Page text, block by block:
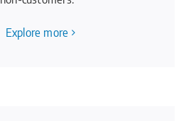
Explore more